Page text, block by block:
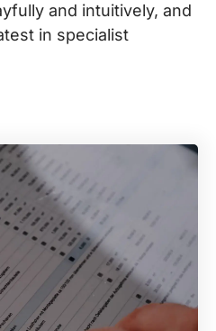
and intuitively, and
in specialist